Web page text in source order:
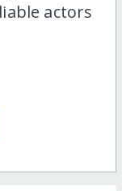
actors